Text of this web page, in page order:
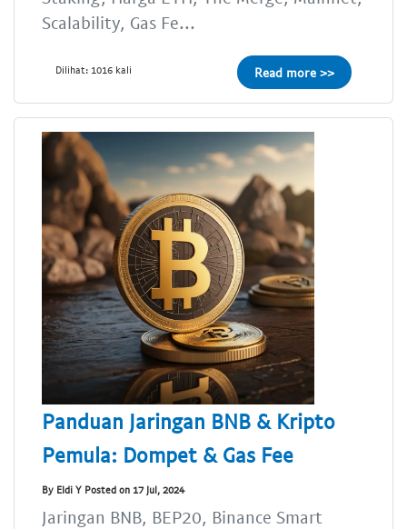
Scalability, Gas Fe...
Dilihat: 1016 kali Read more >>
Panduan Jaringan BNB & Kripto
Pemula: Dompet & Gas Fee
By Eldi Y Posted on 17 Jul, 2024
Jaringan BNB, BEP20, Binance Smart